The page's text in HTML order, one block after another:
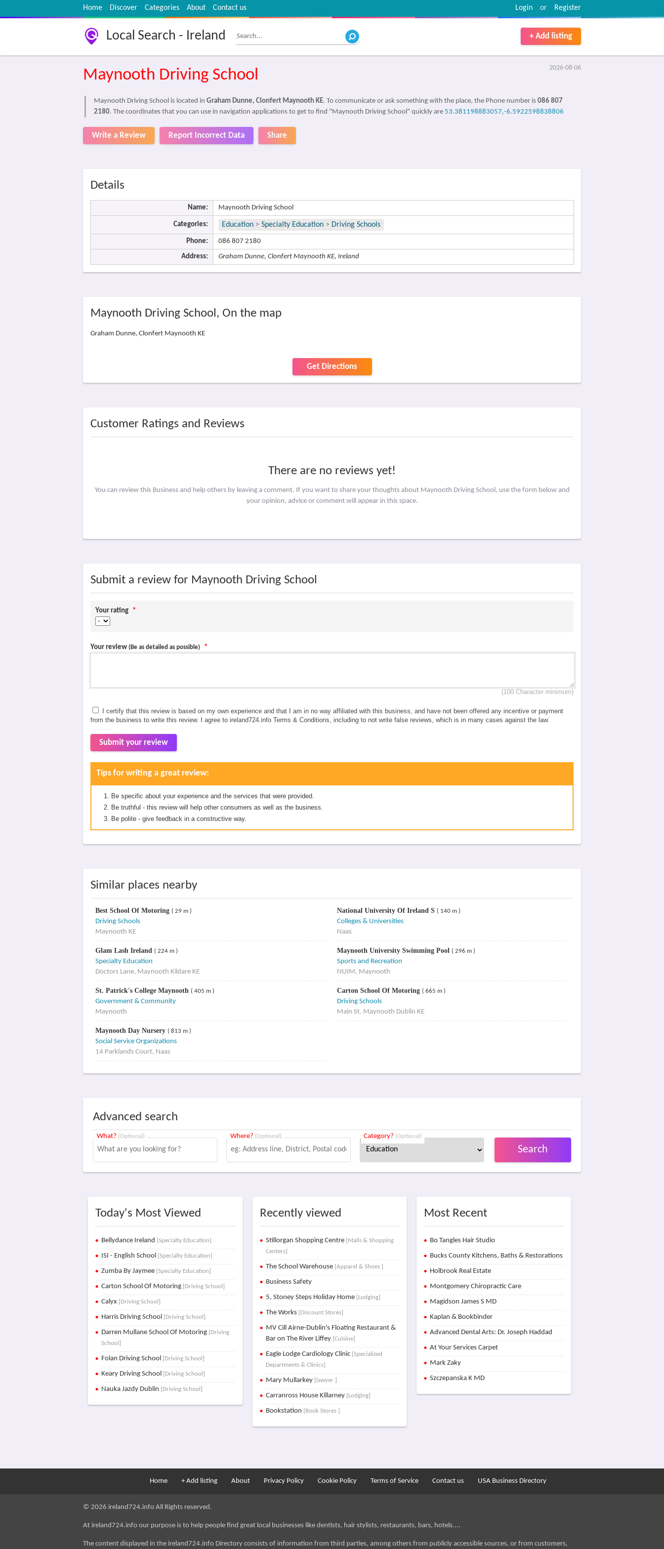
Home Discover Categories About Contact us Register
or
Login
Local Search - Ireland + Add listing
2026-08-06
Maynooth Driving School
Maynooth Driving School is located in Graham Dunne, Clonfert Maynooth KE. To communicate or ask something with the place, the Phone number is 086 807
2180. The coordinates that you can use in navigation applications to get to find "Maynooth Driving School" quickly are 53.381198883057,-6.5922598838806
Write a Review Report Incorrect Data Share
Details
Name: Maynooth Driving School
Categories: Education > Specialty Education > Driving Schools
Phone: 086 807 2180
Address: Graham Dunne, Clonfert Maynooth KE, Ireland
Maynooth Driving School, On the map
Graham Dunne, Clonfert Maynooth KE
Get Directions
Customer Ratings and Reviews
There are no reviews yet!
You can review this Business and help others by leaving a comment. If you want to share your thoughts about Maynooth Driving School, use the form below and
your opinion, advice or comment will appear in this space.
Submit a review for Maynooth Driving School
Your rating *
Your review (Be as detailed as possible) *
(100 Character minimum)
I certify that this review is based on my own experience and that I am in no way affiliated with this business, and have not been offered any incentive or payment
from the business to write this review. I agree to ireland724.info Terms & Conditions, including to not write false reviews, which is in many cases against the law.
Submit your review
Tips for writing a great review:
Be specific about your experience and the services that were provided.
Be truthful - this review will help other consumers as well as the business.
Be polite - give feedback in a constructive way.
Similar places nearby
Best School Of Motoring ( 29 m )
Driving Schools
Maynooth KE
National University Of Ireland S ( 140 m )
Colleges & Universities
Naas
Glam Lash Ireland ( 224 m )
Specialty Education
Doctors Lane, Maynooth Kildare KE
Maynooth University Swimming Pool ( 296 m )
Sports and Recreation
NUIM, Maynooth
St. Patrick's College Maynooth ( 405 m )
Government & Community
Maynooth
Carton School Of Motoring ( 665 m )
Driving Schools
Main St. Maynooth Dublin KE
Maynooth Day Nursery ( 813 m )
Social Service Organizations
14 Parklands Court, Naas
Advanced search
What? (Optional) Where? (Optional) Category? (Optional)
Search
Today's Most Viewed
Bellydance Ireland [Specialty Education]
ISI - English School [Specialty Education]
Zumba By Jaymee [Specialty Education]
Carton School Of Motoring [Driving School]
Calyx [Driving School]
Harris Driving School [Driving School]
Darren Mullane School Of Motoring [Driving
School]
Folan Driving School [Driving School]
Keary Driving School [Driving School]
Nauka Jazdy Dublin [Driving School]
Recently viewed
Stillorgan Shopping Centre [Malls & Shopping
Centers]
The School Warehouse [Apparel & Shoes ]
Business Safety
5, Stoney Steps Holiday Home [Lodging]
The Works [Discount Stores]
MV Cill Airne-Dublin's Floating Restaurant &
Bar on The River Liffey [Cuisine]
Eagle Lodge Cardiology Clinic [Specialized
Departments & Clinics]
Mary Mullarkey [lawyer ]
Carranross House Killarney [Lodging]
Bookstation [Book Stores ]
Most Recent
Bo Tangles Hair Studio
Bucks County Kitchens, Baths & Restorations
Holbrook Real Estate
Montgomery Chiropractic Care
Magidson James S MD
Kaplan & Bookbinder
Advanced Dental Arts: Dr. Joseph Haddad
At Your Services Carpet
Mark Zaky
Szczepanska K MD
Home + Add listing About Privacy Policy Cookie Policy Terms of Service Contact us USA Business Directory
© 2026 ireland724.info All Rights reserved.
At ireland724.info our purpose is to help people find great local businesses like dentists, hair stylists, restaurants, bars, hotels....
The content displayed in the ireland724.info Directory consists of information from third parties, among others from publicly accessible sources, or from customers,